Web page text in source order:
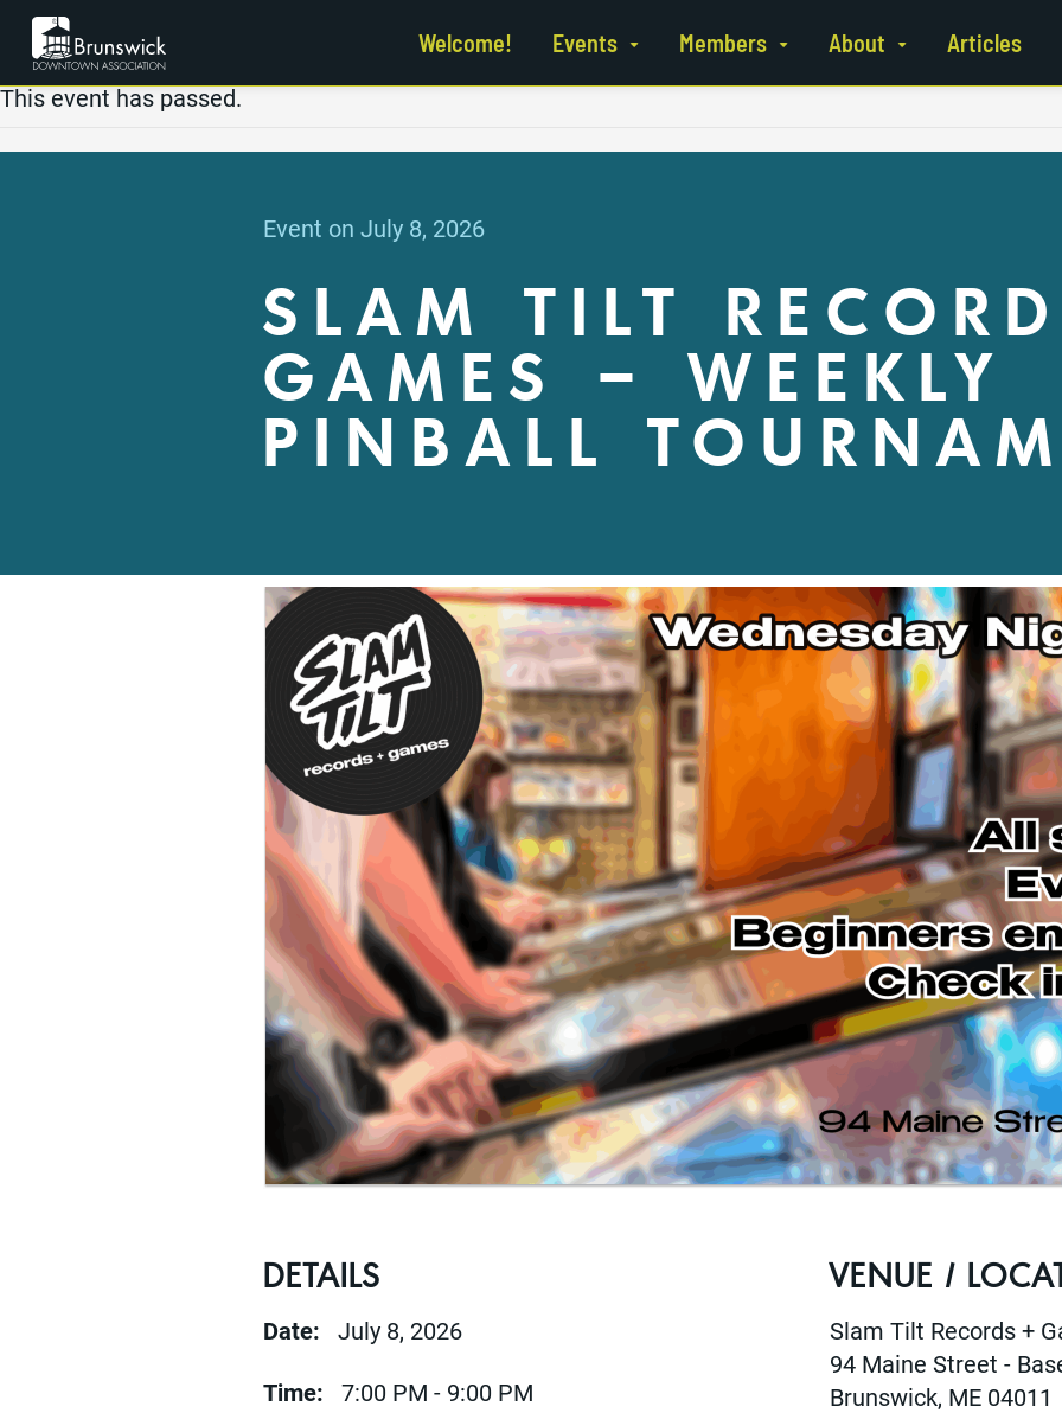
Welcome! Events Members About Articles
This event has passed.
Event on July 8, 2026
SLAM TILT
GAMES – WEEKLY
PINBALL
DETAILS
Date: July 8, 2026
Time: 7:00 PM - 9:00 PM
VENUE /
Slam Tilt Records +
94 Maine Street -
Brunswick, ME 04011